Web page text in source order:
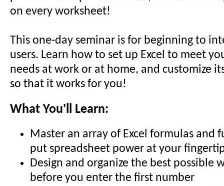
on every worksheet!
This one-day seminar is for beginning to
users. Learn how to set up Excel to meet
needs at work or at home, and customize
so that it works for you!
What You'll Learn:
Master an array of Excel formulas and
put spreadsheet power at your
Design and organize the best possible
before you enter the first number